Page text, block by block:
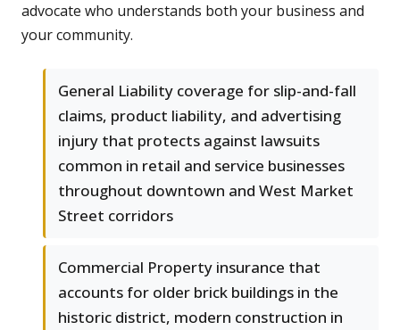
advocate who understands both your business and
your community.
General Liability coverage for slip-and-fall
claims, product liability, and advertising
injury that protects against lawsuits
common in retail and service businesses
throughout downtown and West Market
Street corridors
Commercial Property insurance that
accounts for older brick buildings in the
historic district, modern construction in